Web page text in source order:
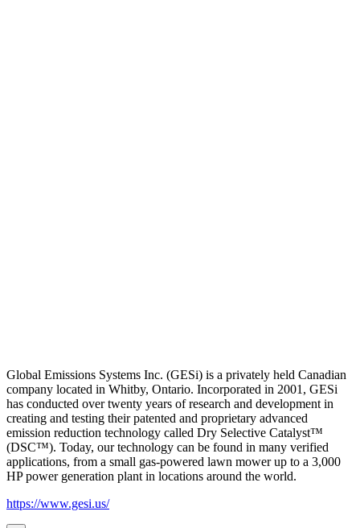
Global Emissions Systems Inc. (GESi) is a privately held Canadian
company located in Whitby, Ontario. Incorporated in 2001, GESi
has conducted over twenty years of research and development in
creating and testing their patented and proprietary advanced
emission reduction technology called Dry Selective Catalyst™
(DSC™). Today, our technology can be found in many verified
applications, from a small gas-powered lawn mower up to a 3,000
HP power generation plant in locations around the world.
https://www.gesi.us/